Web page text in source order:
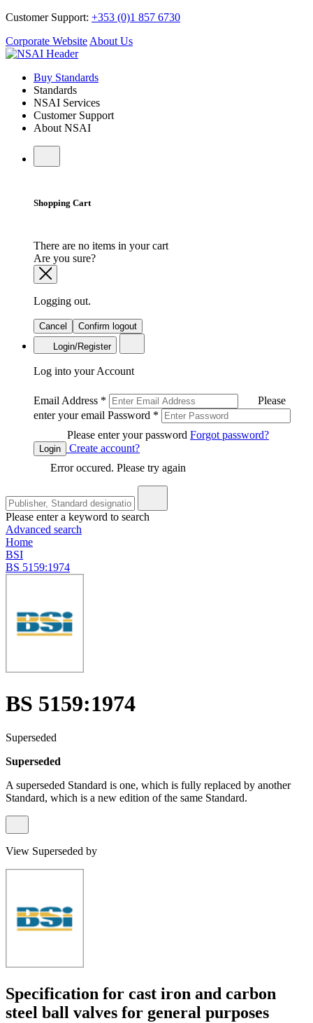
Customer Support: +353 (0)1 857 6730
Corporate Website About Us
Buy Standards
Standards
NSAI Services
Customer Support
About NSAI
Shopping Cart
There are no items in your cart
Are you sure?
Logging out.
Cancel
Confirm logout
Login/Register
Log into your Account
Email Address *
Please
enter your email Password *
Please enter your password Forgot password?
Login
Create account?
Error occured. Please try again
Please enter a keyword to search
Advanced search
Home
BSI
BS 5159:1974
BS 5159:1974
Superseded
Superseded
A superseded Standard is one, which is fully replaced by another
Standard, which is a new edition of the same Standard.
View Superseded by
Specification for cast iron and carbon
steel ball valves for general purposes